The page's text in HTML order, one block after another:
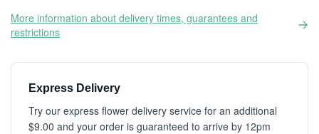
More information about delivery times, guarantees and
restrictions
Express Delivery
Try our express flower delivery service for an additional
$9.00 and your order is guaranteed to arrive by 12pm